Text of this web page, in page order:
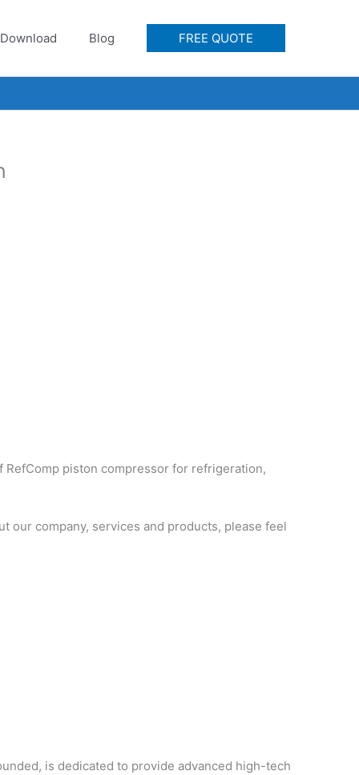
Download Blog FREE QUOTE
RefComp piston compressor for refrigeration,
our company, services and products, please feel
is dedicated to provide advanced high-tech